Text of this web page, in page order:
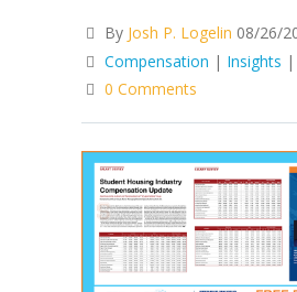
By Josh P. Logelin 08/26/
Compensation | Insights |
0 Comments